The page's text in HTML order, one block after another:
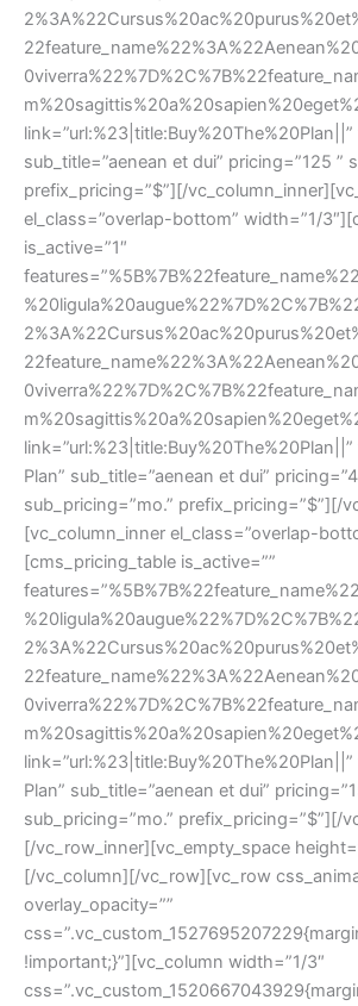
link=”url:%23|title:Buy%20The%20Plan||”
ub_title=”aenean et dui” pricing=”125 ”
prefix_pricing=”$”][/
el_class=”overlap-bottom” width=”1/
is_active=”1″
Plan” sub_title=”aenean et dui”
ub_pricing=”mo.” prefix_pricing=”$”][/
[vc_column_inner el_class=”overlap-
[cms_pricing_table is_active=””
Plan” sub_title=”aenean et dui”
ub_pricing=”mo.” prefix_pricing=”$”][/
[/vc_row_inner][vc_empty_space
[/vc_column][/vc_row][vc_row
overlay_opacity=””
!important;}”][vc_column width=”1/3″